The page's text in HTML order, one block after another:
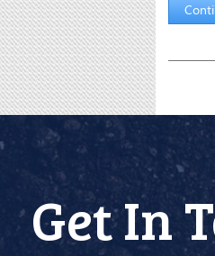
Get In